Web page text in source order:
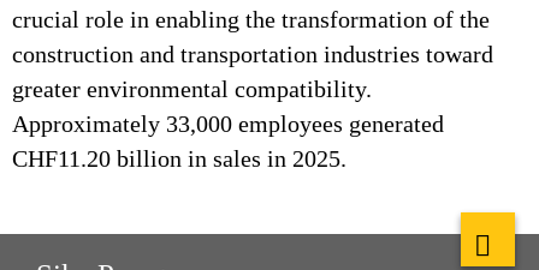
crucial role in enabling the transformation of the
construction and transportation industries toward
greater environmental compatibility.
Approximately 33,000 employees generated
CHF11.20 billion in sales in 2025.